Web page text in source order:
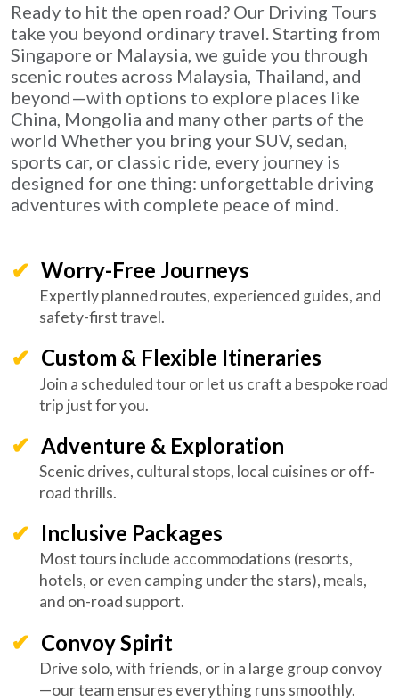
Ready to hit the open road? Our Driving Tours
take you beyond ordinary travel. Starting from
Singapore or Malaysia, we guide you through
scenic routes across Malaysia, Thailand, and
beyond—with options to explore places like
China, Mongolia and many other parts of the
world Whether you bring your SUV, sedan,
sports car, or classic ride, every journey is
designed for one thing: unforgettable driving
adventures with complete peace of mind.
Worry-Free Journeys
Expertly planned routes, experienced guides, and
safety-first travel.
Custom & Flexible Itineraries
Join a scheduled tour or let us craft a bespoke road
trip just for you.
Adventure & Exploration
Scenic drives, cultural stops, local cuisines or off-
road thrills.
Inclusive Packages
Most tours include accommodations (resorts,
hotels, or even camping under the stars), meals,
and on-road support.
Convoy Spirit
Drive solo, with friends, or in a large group convoy
—our team ensures everything runs smoothly.